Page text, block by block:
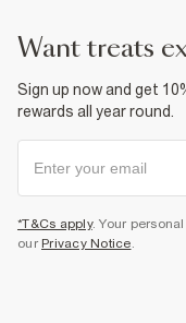
want treats
Sign up now and get
rewards all year round.
*T&Cs apply. Your
our Privacy Notice.